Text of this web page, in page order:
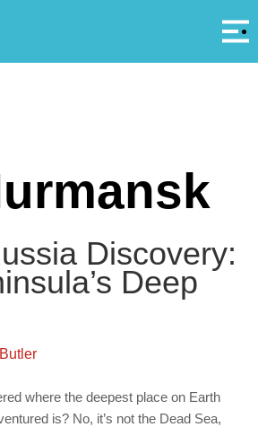
Discovery:
Deep
where the deepest place on Earth
is? No, it’s not the Dead Sea,